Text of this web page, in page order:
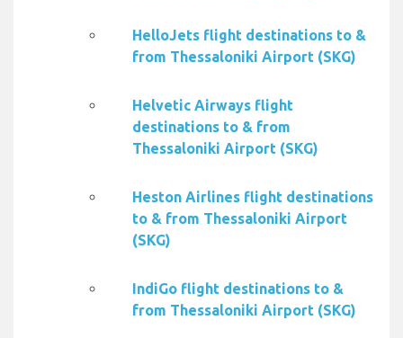
HelloJets flight destinations to &
from Thessaloniki Airport (SKG)
Helvetic Airways flight
destinations to & from
Thessaloniki Airport (SKG)
Heston Airlines flight destinations
to & from Thessaloniki Airport
(SKG)
IndiGo flight destinations to &
from Thessaloniki Airport (SKG)